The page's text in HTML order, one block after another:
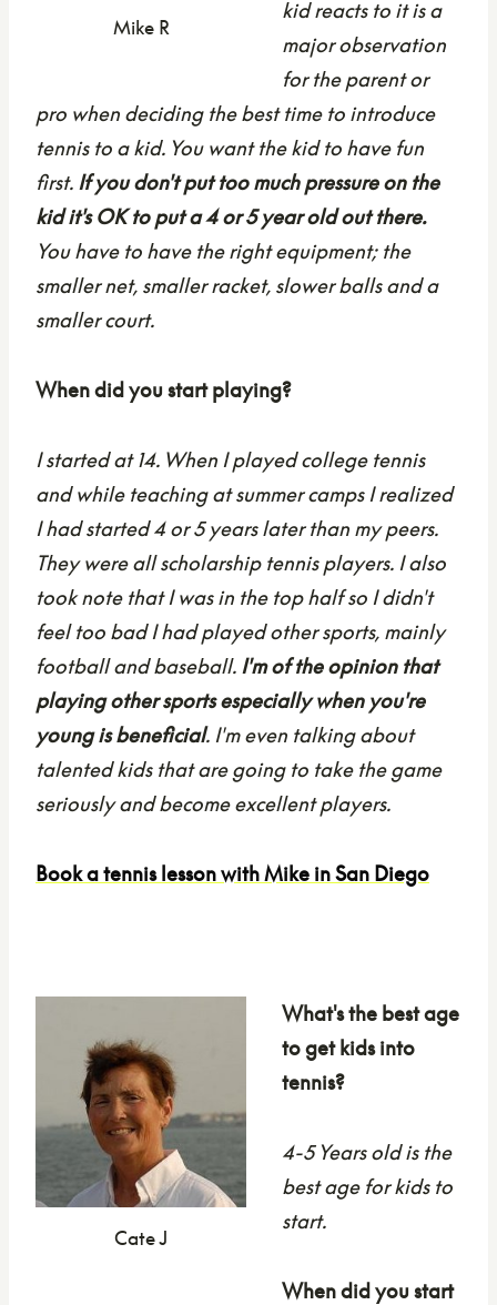
Mike R
kid reacts to it is a
major observation
for the parent or
pro when deciding the best time to introduce
tennis to a kid. You want the kid to have fun
first. If you don't put too much pressure on the
kid it's OK to put a 4 or 5 year old out there.
You have to have the right equipment; the
smaller net, smaller racket, slower balls and a
smaller court.
When did you start playing?
I started at 14. When I played college tennis
and while teaching at summer camps I realized
I had started 4 or 5 years later than my peers.
They were all scholarship tennis players. I also
took note that I was in the top half so I didn't
feel too bad I had played other sports, mainly
football and baseball. I'm of the opinion that
playing other sports especially when you're
young is beneficial. I'm even talking about
talented kids that are going to take the game
seriously and become excellent players.
Book a tennis lesson with Mike in San Diego
Cate J
What's the best age
to get kids into
tennis?
4-5 Years old is the
best age for kids to
start.
When did you start